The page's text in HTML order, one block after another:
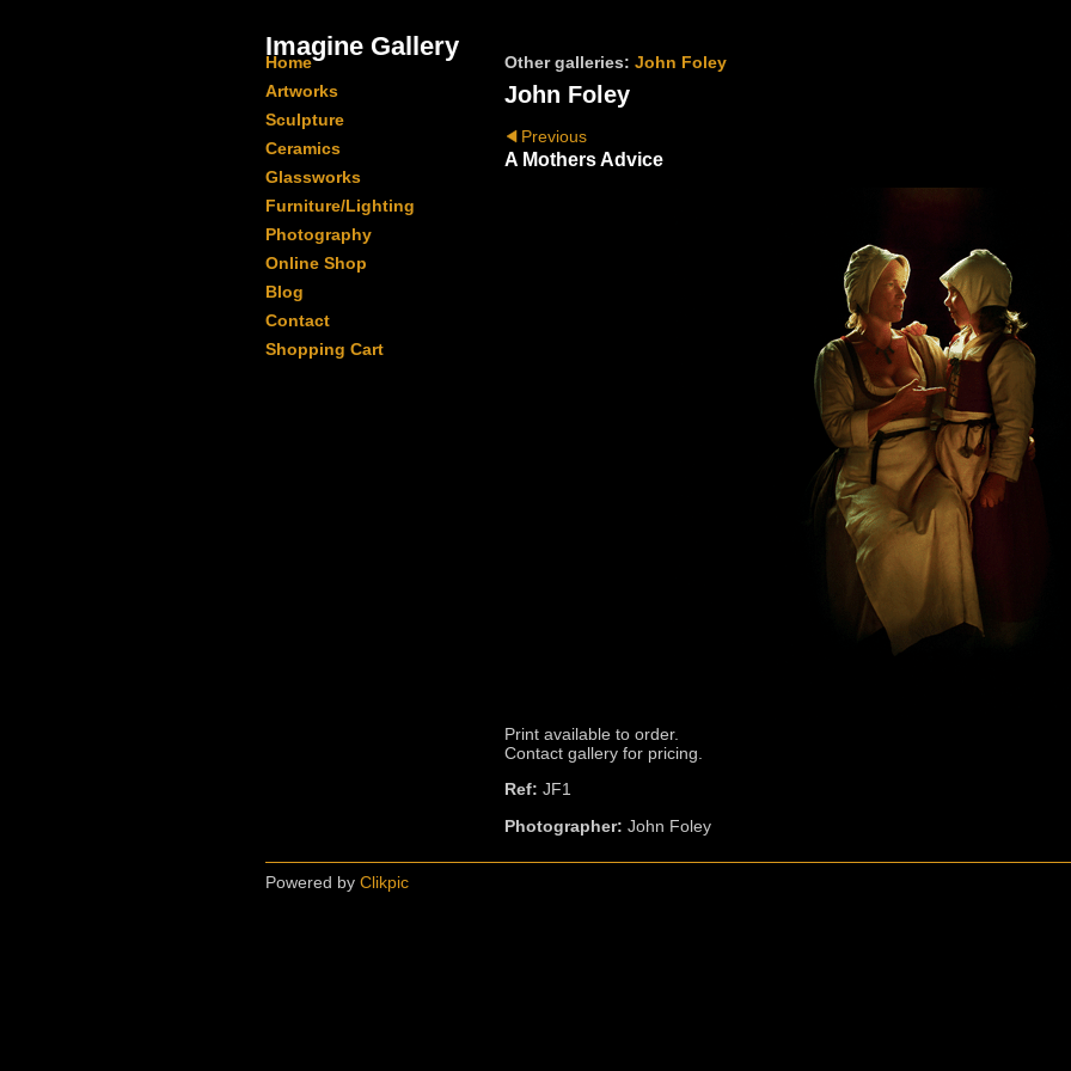
Imagine Gallery
Home
Artworks
Sculpture
Ceramics
Glassworks
Furniture/Lighting
Photography
Online Shop
Blog
Contact
Shopping Cart
Other galleries: John Foley
John Foley
Previous
A Mothers Advice
Print available to order.
Contact gallery for pricing.
Ref: JF1
Photographer: John Foley
Powered by Clikpic